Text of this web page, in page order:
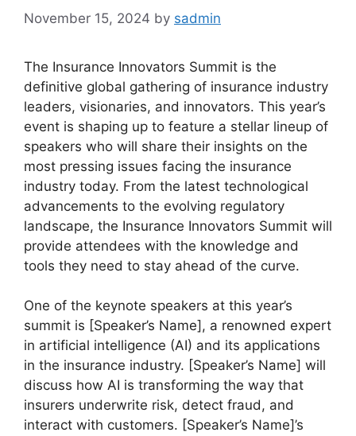
November 15, 2024 by sadmin
The Insurance Innovators Summit is the
definitive global gathering of insurance industry
leaders, visionaries, and innovators. This year’s
event is shaping up to feature a stellar lineup of
speakers who will share their insights on the
most pressing issues facing the insurance
industry today. From the latest technological
advancements to the evolving regulatory
landscape, the Insurance Innovators Summit will
provide attendees with the knowledge and
tools they need to stay ahead of the curve.
One of the keynote speakers at this year’s
summit is [Speaker’s Name], a renowned expert
in artificial intelligence (AI) and its applications
in the insurance industry. [Speaker’s Name] will
discuss how AI is transforming the way that
insurers underwrite risk, detect fraud, and
interact with customers. [Speaker’s Name]’s